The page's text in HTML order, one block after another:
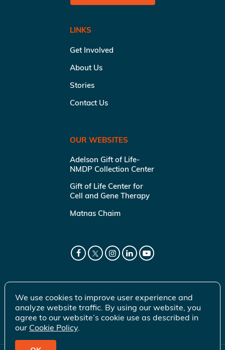
LINKS
Get Involved
About Us
Stories
Contact Us
OUR WEBSITES
Adelson Gift of Life-
NMDP Collection Center
Gift of Life Center for
Cell and Gene Therapy
Matnas Chaim
We use cookies to improve user experience and
analyze website traffic. By using our website, you
agree to our website’s cookie use as described in
our Cookie Policy.